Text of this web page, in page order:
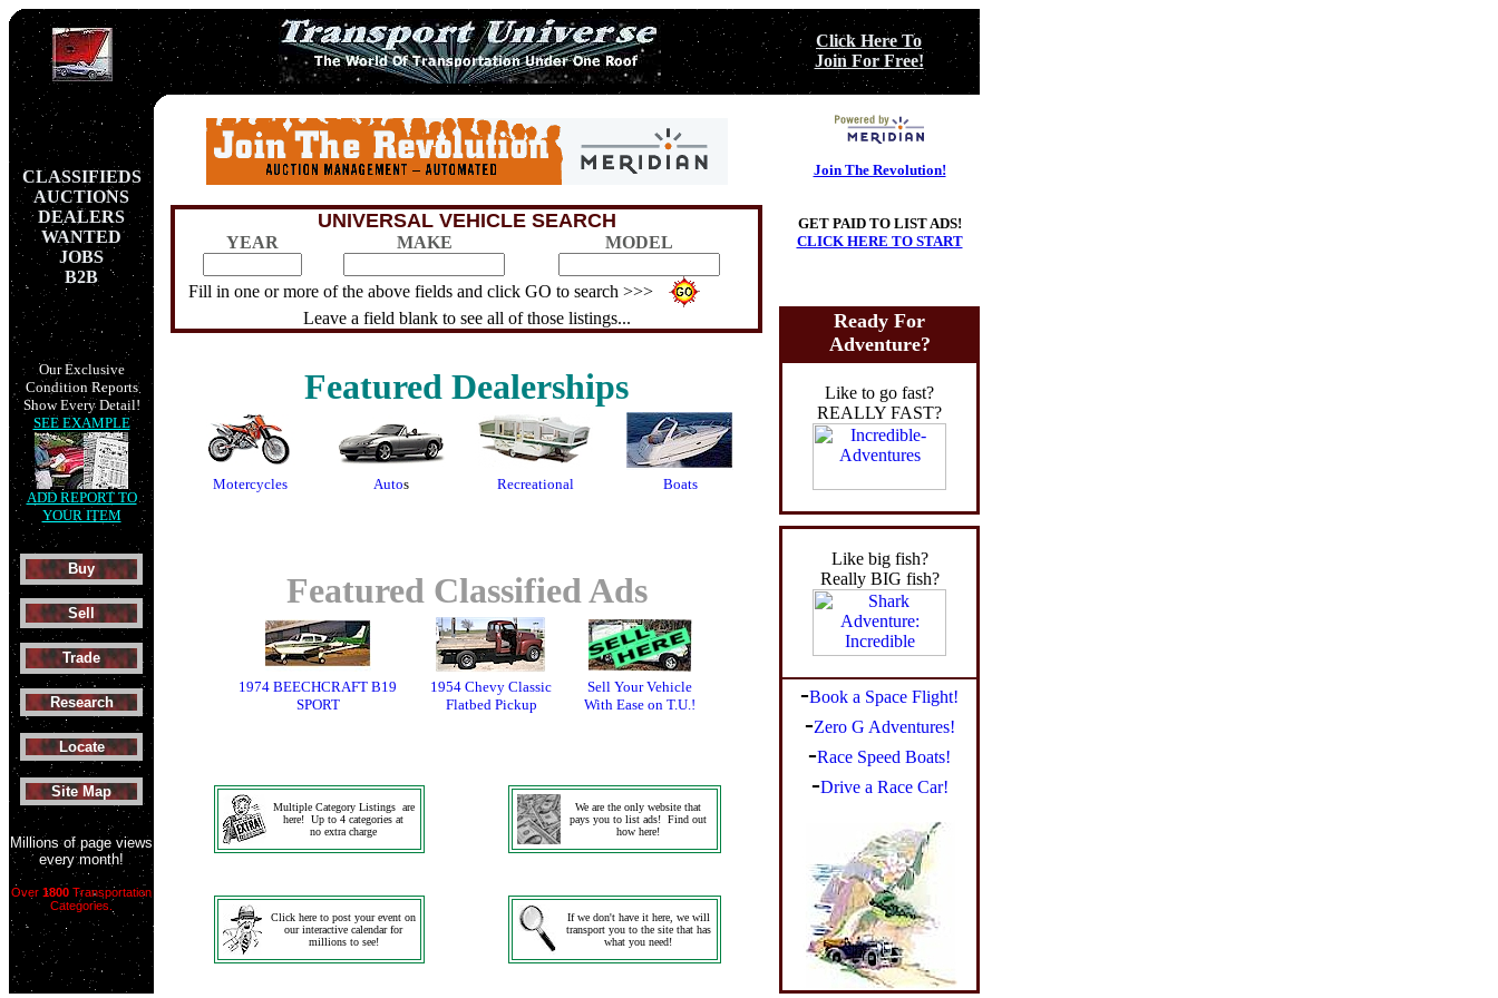
Click Here To
Join For Free!
CLASSIFIEDS
AUCTIONS
DEALERS
WANTED
JOBS
B2B
UNIVERSAL VEHICLE SEARCH
YEAR MAKE MODEL
Fill in one or more of the above fields and click GO to search >>>
Leave a field blank to see all of those listings...
Join The Revolution!
GET PAID TO LIST ADS!
CLICK HERE TO START
Ready For
Adventure?
Our Exclusive
Condition Reports
Show Every Detail!
SEE EXAMPLE
ADD REPORT TO
YOUR ITEM
Featured Dealerships
Motercycles Autos Recreational Boats
Like to go fast?
REALLY FAST?
Buy
Sell
Trade
Research
Locate
Site Map
Millions of page views
every month!
Over 1800 Transportation
Categories.
Featured Classified Ads
1974 BEECHCRAFT B19
SPORT
1954 Chevy Classic
Flatbed Pickup
Sell Your Vehicle
With Ease on T.U.!
Multiple Category Listings are
here! Up to 4 categories at
no extra charge
We are the only website that
pays you to list ads! Find out
how here!
Click here to post your event on
our interactive calendar for
millions to see!
If we don't have it here, we will
transport you to the site that has
what you need!
Like big fish?
Really BIG fish?
-Book a Space Flight!
-Zero G Adventures!
-Race Speed Boats!
-Drive a Race Car!